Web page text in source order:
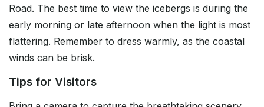
Road. The best time to view the icebergs is during the
early morning or late afternoon when the light is most
flattering. Remember to dress warmly, as the coastal
winds can be brisk.
Tips for Visitors